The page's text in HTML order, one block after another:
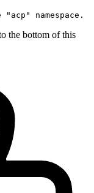
"acp" namespace
the bottom of this